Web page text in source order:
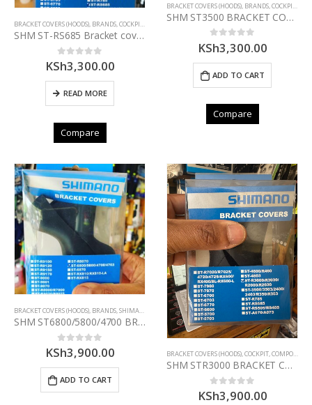
BRACKET COVERS (HOODS), BRANDS,COCKPIT , COMPONENTS SHIMANO
SHM ST-RS685 Bracket covers
0out of 5
KSh3,300.00
READ MORE
Compare
BRACKET COVERS (HOODS) BRANDS COCKPIT
SHM ST3500 BRACKET COVER PAIR
0out of 5
KSh3,300.00
ADD TO CART
Compare
BRACKET COVERS (HOODS), BRANDS,SHIMANO
SHM ST6800/5800/4700 BRACKET COVER PAIR(BLACK)
0out of 5
KSh3,900.00
ADD TO CART
BRACKET COVERS (HOODS),COCKPIT,COMPONENTS
SHM STR3000 BRACKET COVER PAIR
0out of 5
KSh3,900.00